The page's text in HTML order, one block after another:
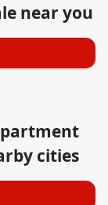
near you
cities